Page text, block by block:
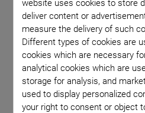
website uses cookies to store
deliver content or
measure the delivery of such
Different types of cookies are
cookies which are necessary
analytical cookies which are
storage for analysis, and
used to display personalized
your right to consent or object
SUBSCRIBE TO OUR BLOG